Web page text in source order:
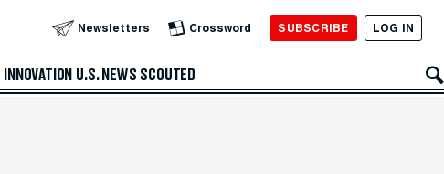
Newsletters Crossword SUBSCRIBE LOG IN
INNOVATION U.S. NEWS SCOUTED